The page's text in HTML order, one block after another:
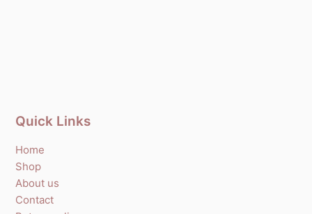
Quick Links
Home
Shop
About us
Contact